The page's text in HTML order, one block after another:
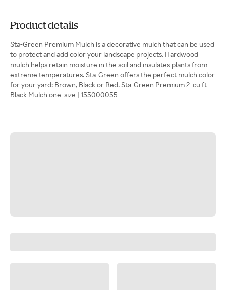
Product details
Sta-Green Premium Mulch is a decorative mulch that can be used
to protect and add color your landscape projects. Hardwood
mulch helps retain moisture in the soil and insulates plants from
extreme temperatures. Sta-Green offers the perfect mulch color
for your yard: Brown, Black or Red. Sta-Green Premium 2-cu ft
Black Mulch one_size | 155000055